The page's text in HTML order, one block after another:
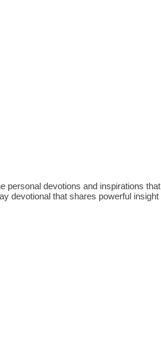
personal devotions and inspirations that
devotional that shares powerful insight